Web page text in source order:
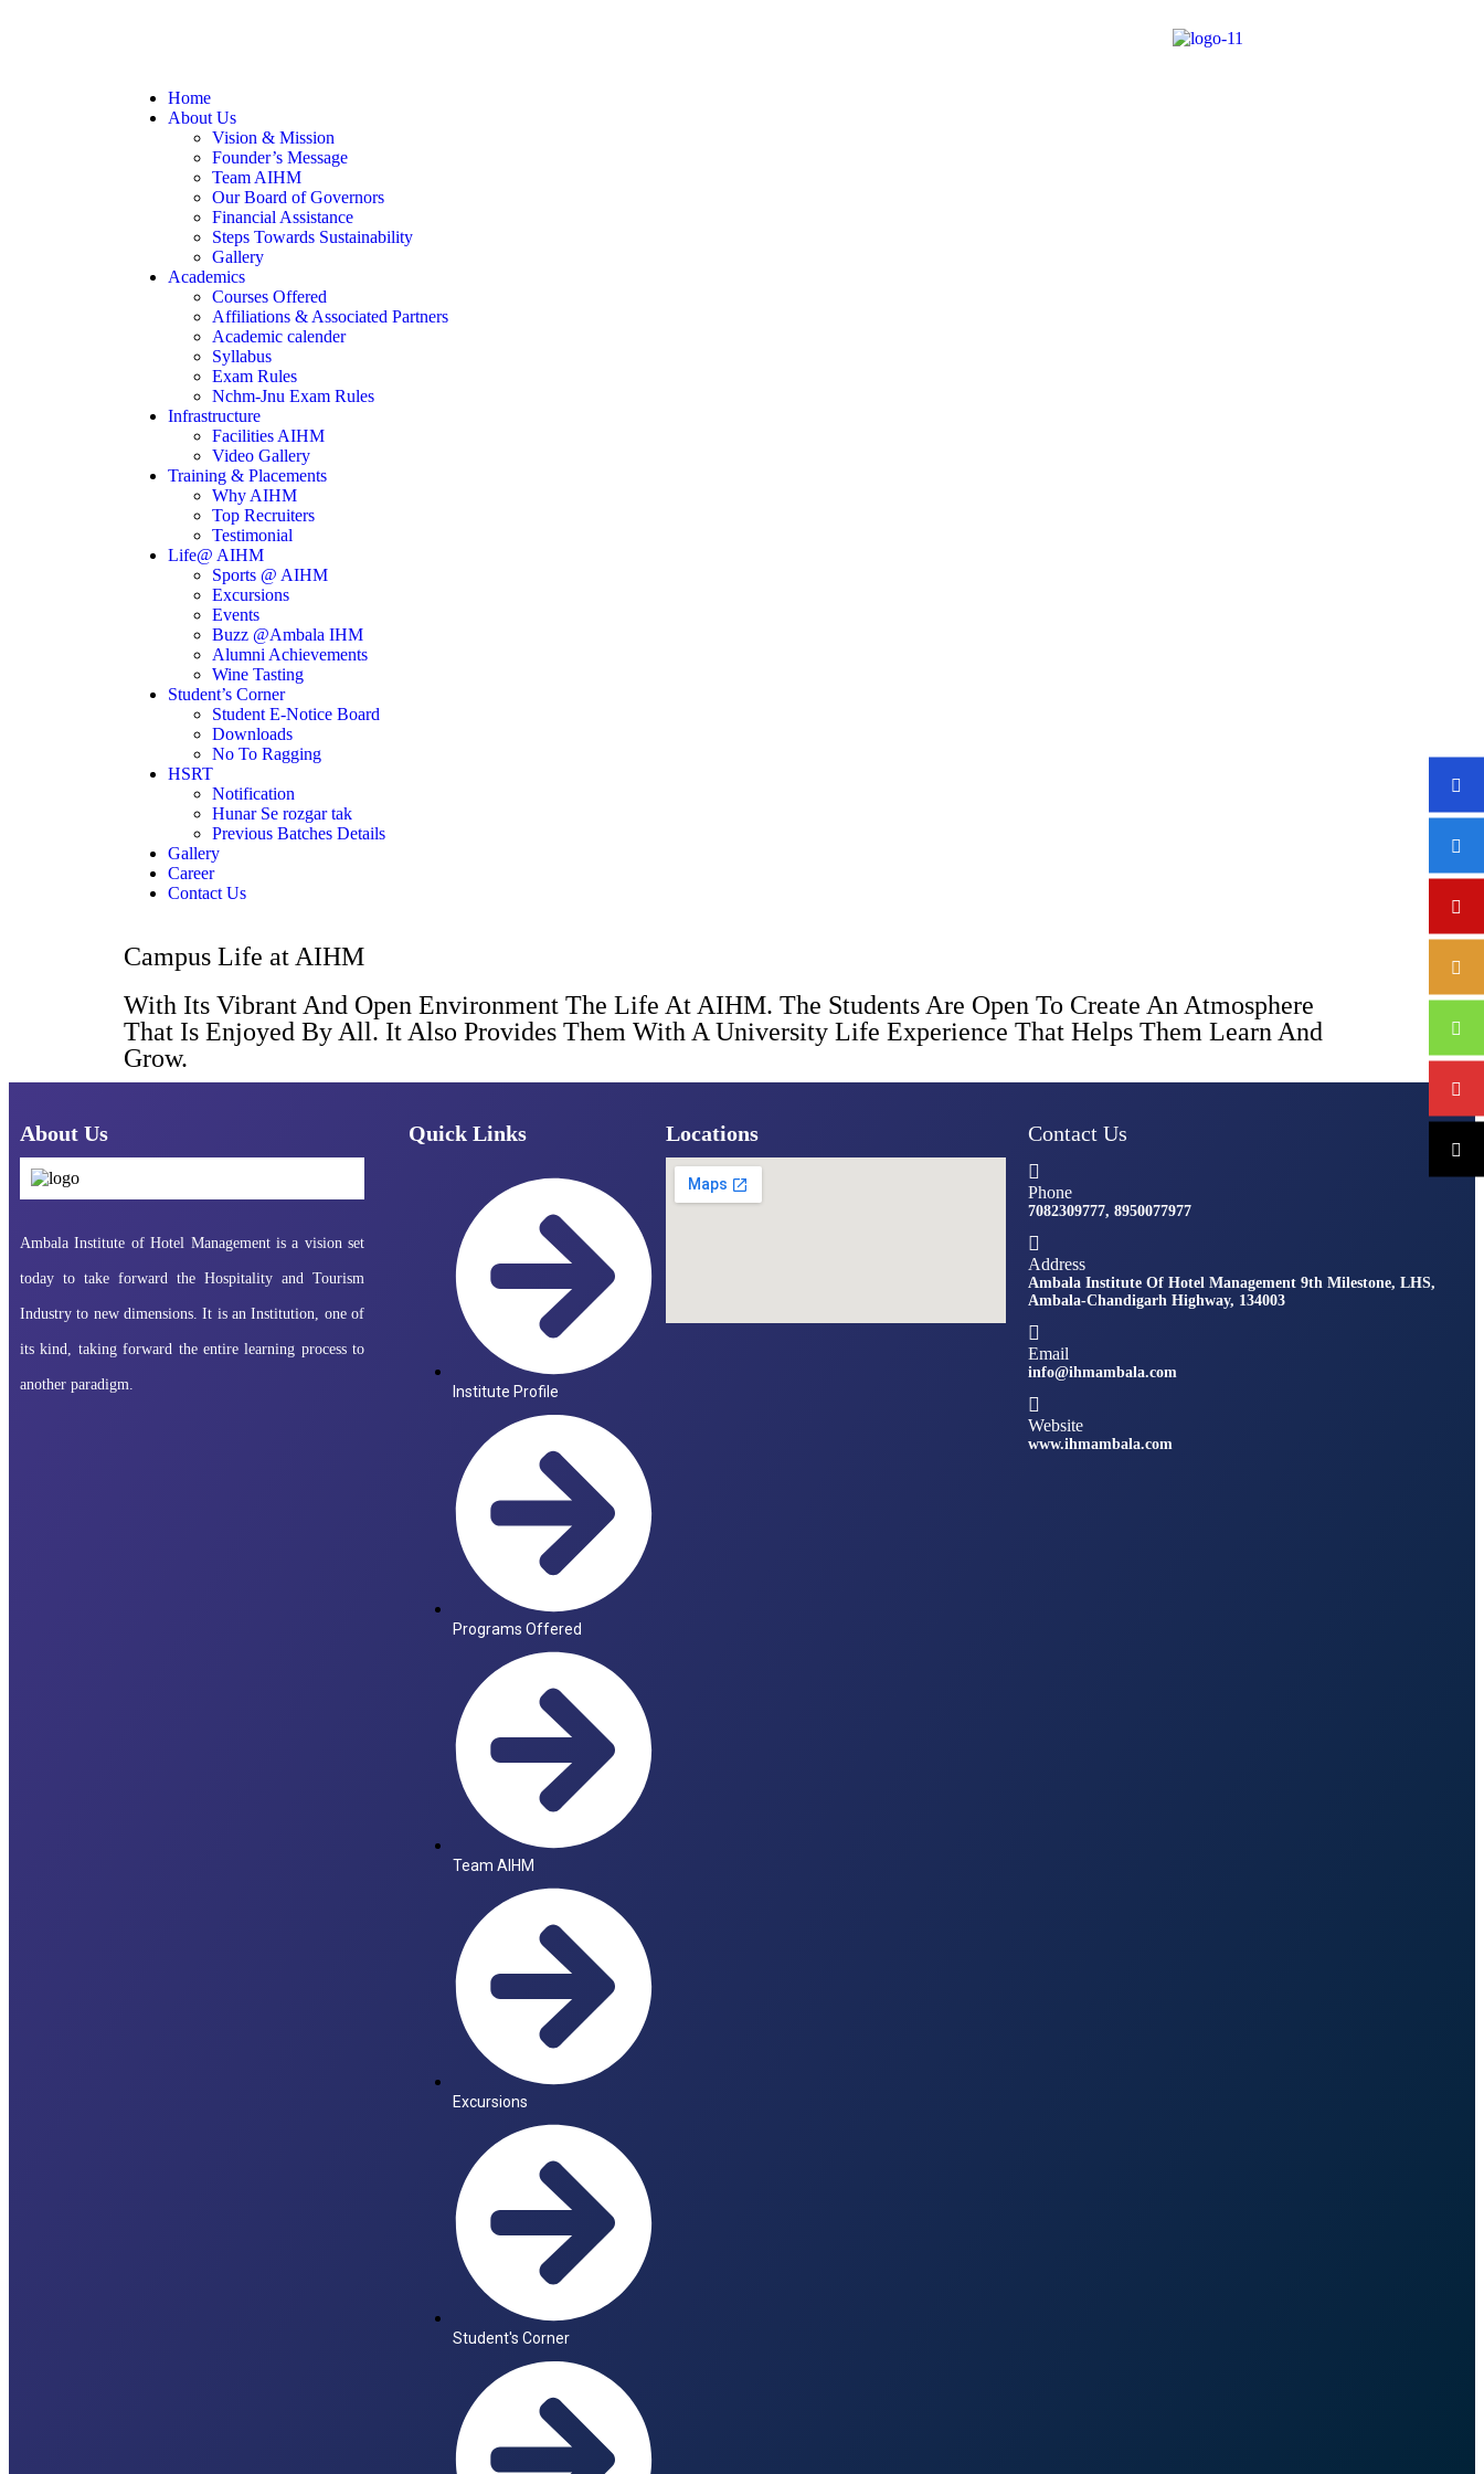
Home
About Us
Vision & Mission
Founder’s Message
Team AIHM
Our Board of Governors
Financial Assistance
Steps Towards Sustainability
Gallery
Academics
Courses Offered
Affiliations & Associated Partners
Academic calender
Syllabus
Exam Rules
Nchm-Jnu Exam Rules
Infrastructure
Facilities AIHM
Video Gallery
Training & Placements
Why AIHM
Top Recruiters
Testimonial
Life@ AIHM
Sports @ AIHM
Excursions
Events
Buzz @Ambala IHM
Alumni Achievements
Wine Tasting
Student’s Corner
Student E-Notice Board
Downloads
No To Ragging
HSRT
Notification
Hunar Se rozgar tak
Previous Batches Details
Gallery
Career
Contact Us
Campus Life at AIHM
With Its Vibrant And Open Environment The Life At AIHM. The Students Are Open To Create An Atmosphere
That Is Enjoyed By All. It Also Provides Them With A University Life Experience That Helps Them Learn And
Grow.
About Us
Ambala Institute of Hotel Management is a vision set
today to take forward the Hospitality and Tourism
Industry to new dimensions. It is an Institution, one of
its kind, taking forward the entire learning process to
another paradigm.
Quick Links
Institute Profile
Programs Offered
Team AIHM
Excursions
Student's Corner
Locations Contact Us
Phone
7082309777, 8950077977
Address
Ambala Institute Of Hotel Management 9th Milestone, LHS,
Ambala-Chandigarh Highway, 134003
Email
info@ihmambala.com
Website
www.ihmambala.com